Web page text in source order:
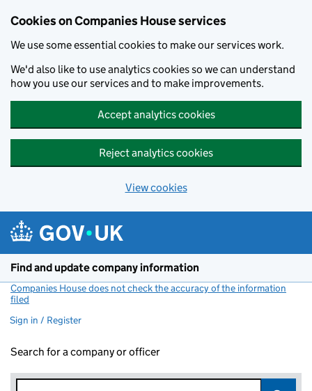
Cookies on Companies House services
We use some essential cookies to make our services work.
We'd also like to use analytics cookies so we can understand
how you use our services and to make improvements.
Accept analytics cookies
Reject analytics cookies
View cookies
Find and update company information
Companies House does not check the accuracy of the information
filed
Sign in / Register
Search for a company or officer